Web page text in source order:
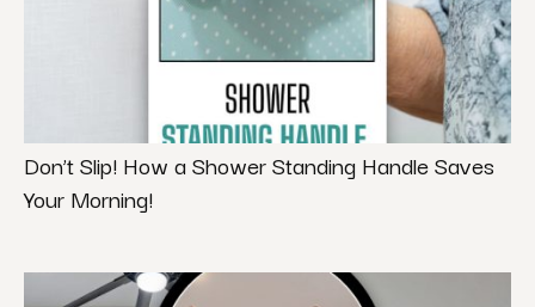
Don’t Slip! How a Shower Standing Handle Saves
Your Morning!